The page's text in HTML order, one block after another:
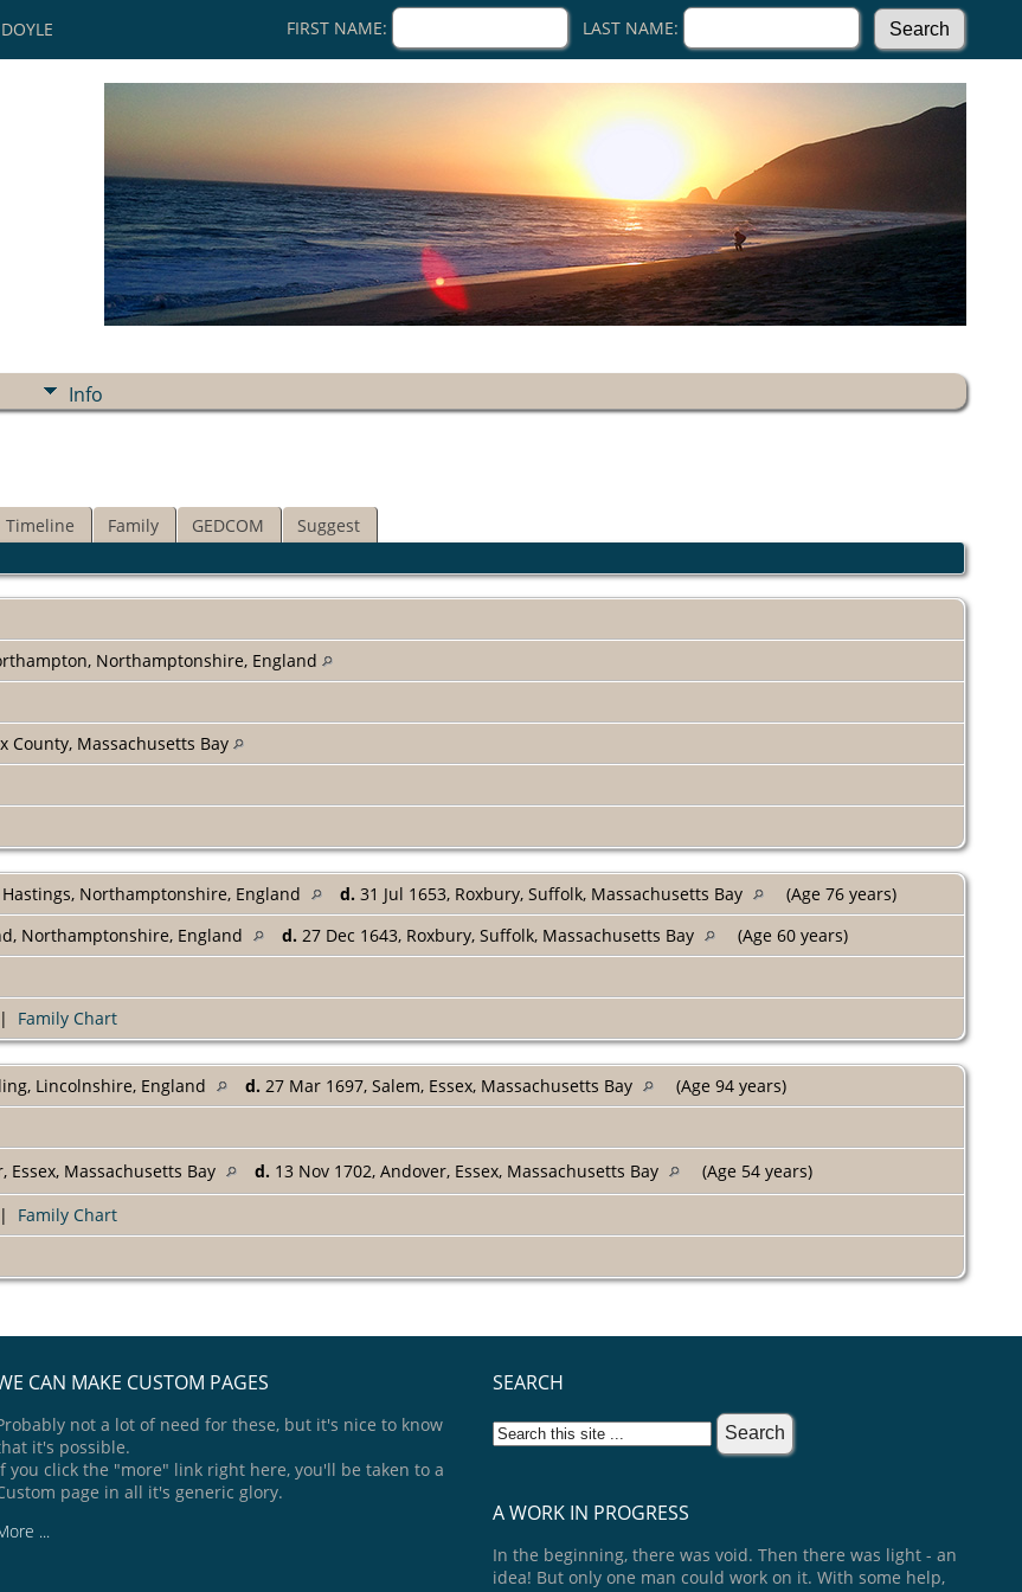
DOYLE FIRST NAME: LAST NAME:
Info
Timeline Family GEDCOM Suggest
Northamptonshire, England
County, Massachusetts Bay
Hastings, Northamptonshire, England d. 31 Jul 1653, Roxbury, Suffolk, Massachusetts Bay
(Age 76 years)
Northamptonshire, England d. 27 Dec 1643, Roxbury, Suffolk, Massachusetts Bay
(Age 60 years)
| Family Chart
Lincolnshire, England d. 27 Mar 1697, Salem, Essex, Massachusetts Bay
(Age 94 years)
Essex, Massachusetts Bay d. 13 Nov 1702, Andover, Essex, Massachusetts Bay
(Age 54 years)
| Family Chart
CAN MAKE CUSTOM PAGES
not a lot of need for these, but it's nice to know
it's possible.
you click the "more" link right here, you'll be taken to a
page in all it's generic glory.
...
SEARCH
A WORK IN PROGRESS
In the beginning, there was void. Then there was light - an
idea! But only one man could work on it. With some help,